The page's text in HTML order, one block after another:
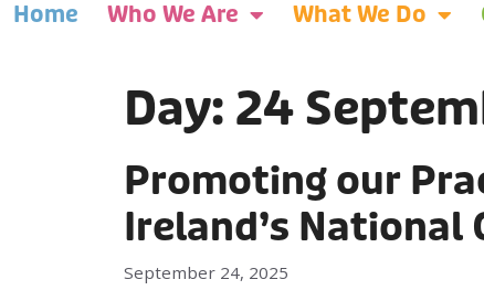
Home Who We Are What We Do
Day: 24
Promoting our
Ireland’s National
September 24, 2025